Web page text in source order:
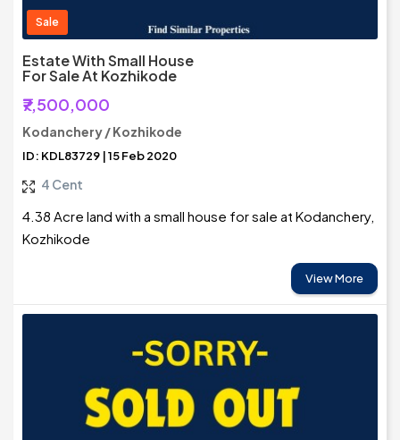
Sale
Estate With Small House
For Sale At Kozhikode
₹7,500,000
Kodanchery / Kozhikode
ID: KDL83729 | 15 Feb 2020
4 Cent
4.38 Acre land with a small house for sale at Kodanchery,
Kozhikode
View More